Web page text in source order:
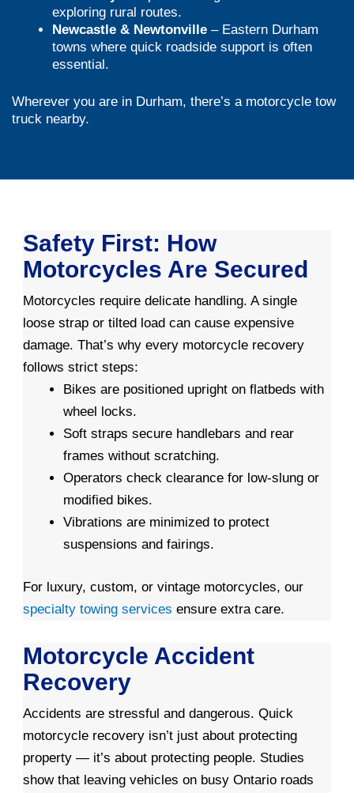
exploring rural routes.
Newcastle & Newtonville – Eastern Durham
towns where quick roadside support is often
essential.
Wherever you are in Durham, there’s a motorcycle tow
truck nearby.
Safety First: How
Motorcycles Are Secured
Motorcycles require delicate handling. A single
loose strap or tilted load can cause expensive
damage. That’s why every motorcycle recovery
follows strict steps:
Bikes are positioned upright on flatbeds with
wheel locks.
Soft straps secure handlebars and rear
frames without scratching.
Operators check clearance for low-slung or
modified bikes.
Vibrations are minimized to protect
suspensions and fairings.
For luxury, custom, or vintage motorcycles, our
specialty towing services ensure extra care.
Motorcycle Accident
Recovery
Accidents are stressful and dangerous. Quick
motorcycle recovery isn’t just about protecting
property — it’s about protecting people. Studies
show that leaving vehicles on busy Ontario roads